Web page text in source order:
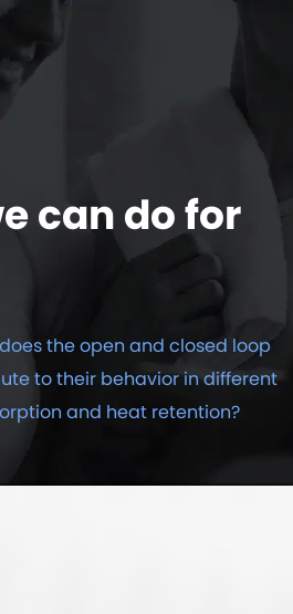
can do for
the open and closed loop
to their behavior in different
and heat retention?